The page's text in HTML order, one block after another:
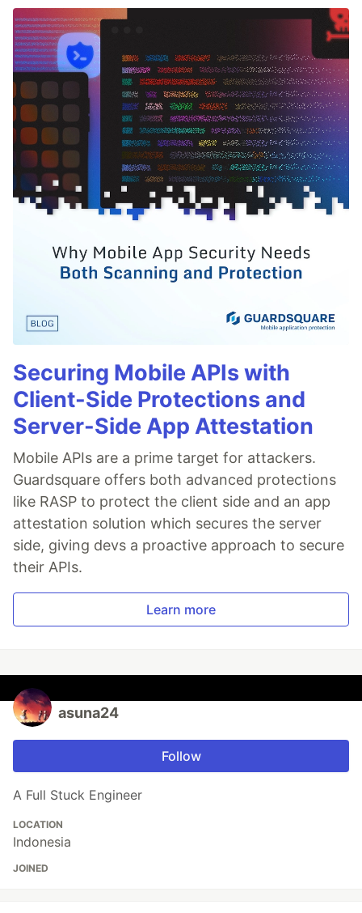
Securing Mobile APIs with
Client-Side Protections and
Server-Side App Attestation
Mobile APIs are a prime target for attackers.
Guardsquare offers both advanced protections
like RASP to protect the client side and an app
attestation solution which secures the server
side, giving devs a proactive approach to secure
their APIs.
Learn more
asuna24
Follow
A Full Stuck Engineer
LOCATION
Indonesia
JOINED